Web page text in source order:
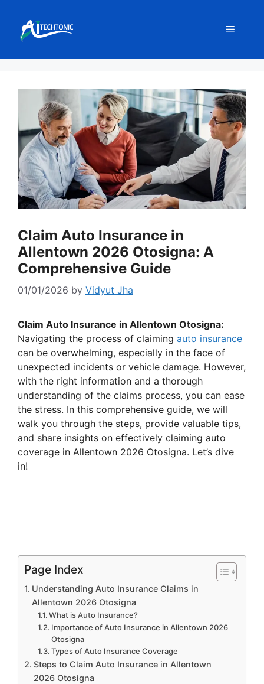
content
Menu
Claim Auto Insurance in
Allentown 2026 Otosigna: A
Comprehensive Guide
01/01/2026 by Vidyut Jha
Claim Auto Insurance in Allentown Otosigna:
Navigating the process of claiming auto insurance
can be overwhelming, especially in the face of
unexpected incidents or vehicle damage. However,
with the right information and a thorough
understanding of the claims process, you can ease
the stress. In this comprehensive guide, we will
walk you through the steps, provide valuable tips,
and share insights on effectively claiming auto
coverage in Allentown 2026 Otosigna. Let’s dive
in!
Page Index
Understanding Auto Insurance Claims in
Allentown 2026 Otosigna
What is Auto Insurance?
Importance of Auto Insurance in Allentown 2026
Otosigna
Types of Auto Insurance Coverage
Steps to Claim Auto Insurance in Allentown
2026 Otosigna